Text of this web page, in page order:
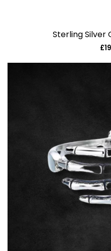
Sterling Silver